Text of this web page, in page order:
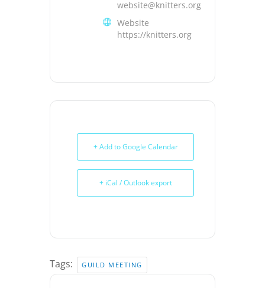
website@knitters.org
Website
https://knitters.org
+ Add to Google Calendar
+ iCal / Outlook export
Tags: GUILD MEETING